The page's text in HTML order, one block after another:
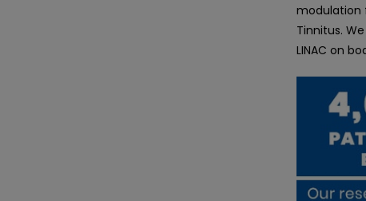
modulation
Tinnitus.
LINAC on